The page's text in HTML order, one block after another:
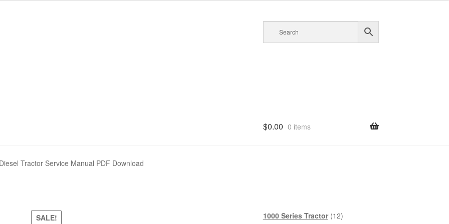
$0.00 0 items
Tractor Service Manual PDF Download
SALE! 1000 Series Tractor 1212